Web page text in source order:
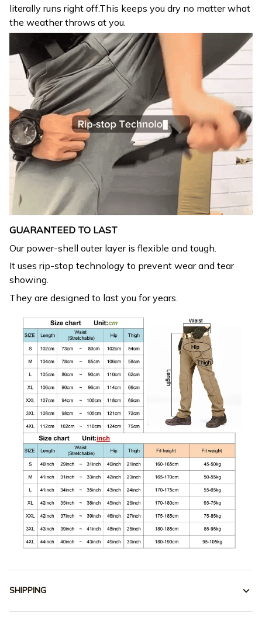
literally runs right off.This keeps you dry no matter what
the weather throws at you.
GUARANTEED TO LAST
Our power-shell outer layer is flexible and tough.
It uses rip-stop technology to prevent wear and tear
showing.
They are designed to last you for years.
SHIPPING